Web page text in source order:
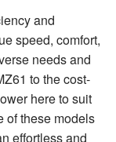
and
speed, comfort,
needs and
to the cost-
here to suit
of these models
effortless and